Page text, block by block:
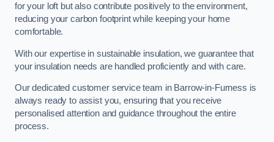
for your loft but also contribute positively to the environment,
reducing your carbon footprint while keeping your home
comfortable.
With our expertise in sustainable insulation, we guarantee that
your insulation needs are handled proficiently and with care.
Our dedicated customer service team in Barrow-in-Furness is
always ready to assist you, ensuring that you receive
personalised attention and guidance throughout the entire
process.